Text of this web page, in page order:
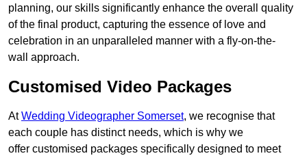
planning, our skills significantly enhance the overall quality
of the final product, capturing the essence of love and
celebration in an unparalleled manner with a fly-on-the-
wall approach.
Customised Video Packages
AtWedding Videographer Somerset, we recognise that
each couple has distinct needs, which is why we
offer customised packages specifically designed to meet